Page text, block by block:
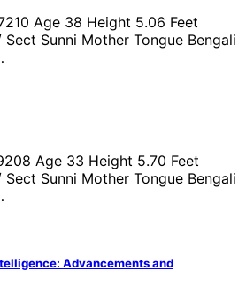
Age 38 Height 5.06 Feet
Sunni Mother Tongue Bengali
Age 33 Height 5.70 Feet
Sunni Mother Tongue Bengali
Advancements and